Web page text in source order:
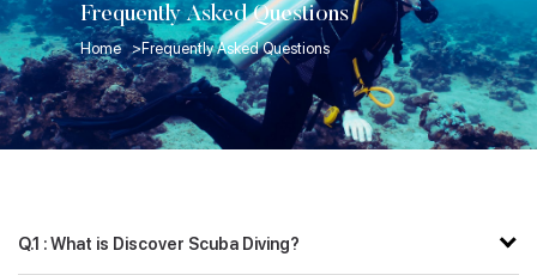
Frequently Asked Questions
Home > Frequently Asked Questions
Q.1 : What is Discover Scuba Diving?